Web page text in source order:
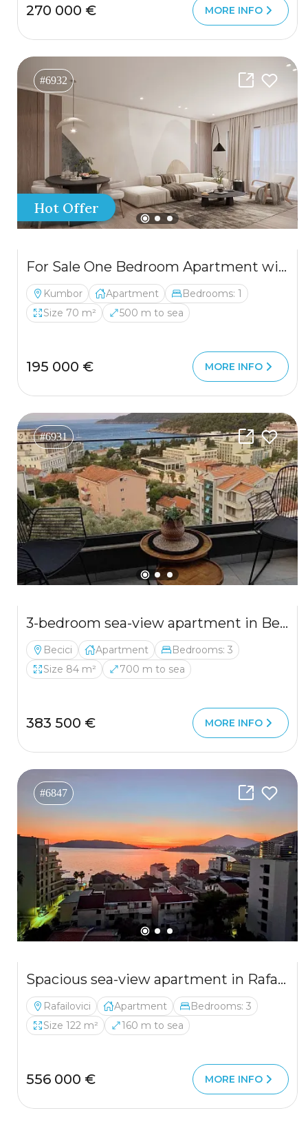
270 000 € MORE INFO
#6932
Hot Offer
For Sale One Bedroom Apartment with Two Spacious Terraces and Sea View in Kumbor, Herceg Novi
Kumbor Apartment
Bedrooms: 1
Size 70 m²
500 m to sea
195 000 € MORE INFO
#6931
3-bedroom sea-view apartment in Becici — new building, garage included
Becici Apartment
Bedrooms: 3
Size 84 m²
700 m to sea
383 500 € MORE INFO
#6847
Spacious sea-view apartment in Rafailovici — 122 m², garage included
Rafailovici Apartment
Bedrooms: 3
Size 122 m²
160 m to sea
556 000 € MORE INFO